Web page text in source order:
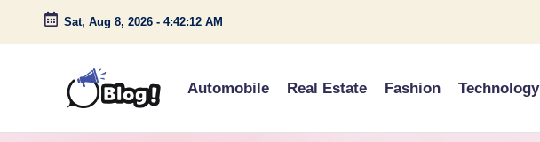
Skip
Sat, Aug 8, 2026 - 4:42:13 AM
G
Automobile Real Estate Fashion Technology